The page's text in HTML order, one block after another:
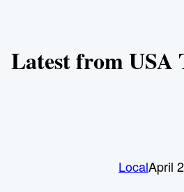
Latest from USA
LocalApril